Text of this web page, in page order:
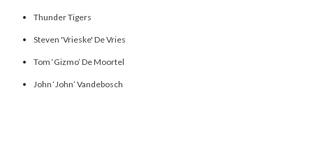
Thunder Tigers
Steven 'Vrieske' De Vries
Tom ‘Gizmo’ De Moortel
John ‘John’ Vandebosch